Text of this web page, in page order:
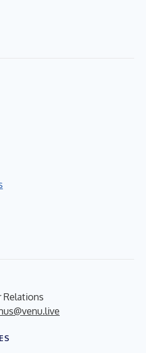
Relations